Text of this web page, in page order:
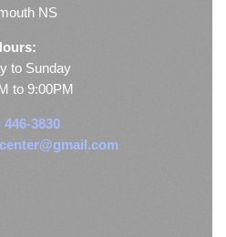
NS
to Sunday
to 9:00PM
446-3830